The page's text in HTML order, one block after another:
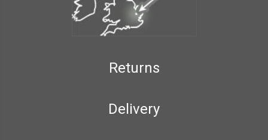
Returns
Delivery